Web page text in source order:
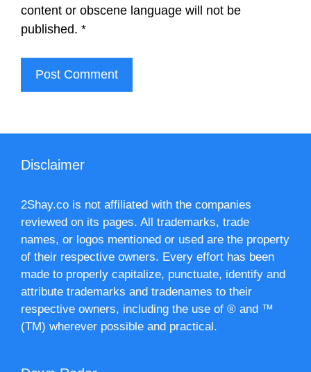
content or obscene language will not be
published. *
Disclaimer
2Shay.co is not affiliated with the companies
reviewed on its pages. All trademarks, trade
names, or logos mentioned or used are the property
of their respective owners. Every effort has been
made to properly capitalize, punctuate, identify and
attribute trademarks and tradenames to their
respective owners, including the use of ® and ™
(TM) wherever possible and practical.